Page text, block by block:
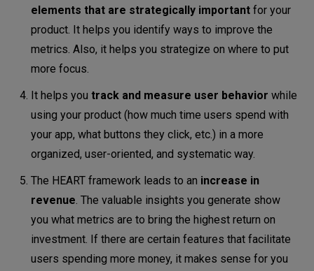
elements that are strategically important for your
product. It helps you identify ways to improve the
metrics. Also, it helps you strategize on where to put
more focus.
It helps you track and measure user behavior while
using your product (how much time users spend with
your app, what buttons they click, etc.) in a more
organized, user-oriented, and systematic way.
The HEART framework leads to an increase in
revenue. The valuable insights you generate show
you what metrics are to bring the highest return on
investment. If there are certain features that facilitate
users spending more money, it makes sense for you